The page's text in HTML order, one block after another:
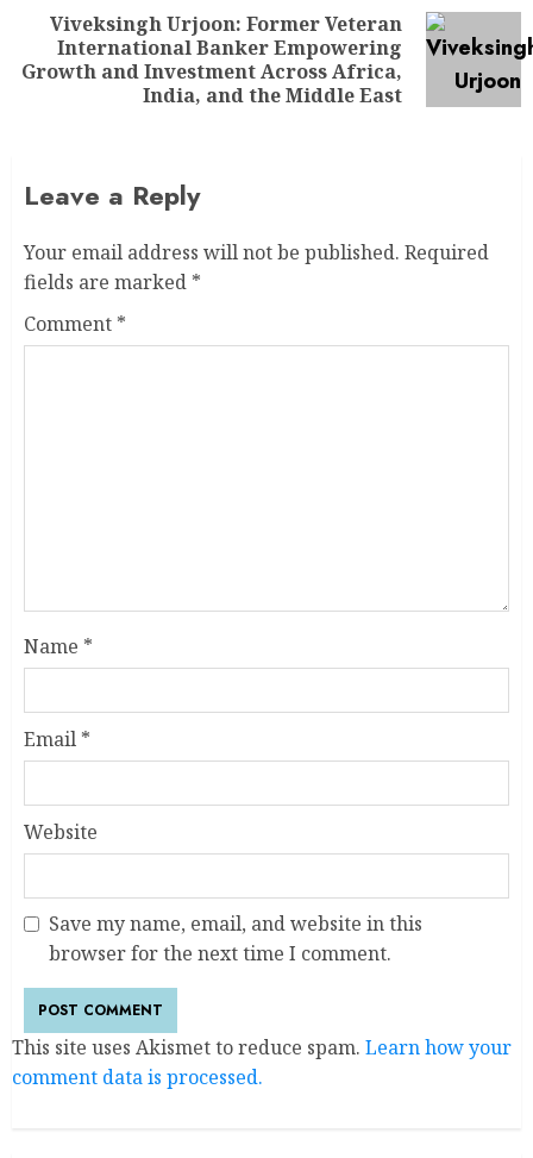
Viveksingh Urjoon: Former Veteran
International Banker Empowering
Growth and Investment Across Africa,
India, and the Middle East
Leave a Reply
Your email address will not be published. Required
fields are marked *
Comment *
Name *
Email *
Website
Save my name, email, and website in this
browser for the next time I comment.
This site uses Akismet to reduce spam. Learn how your
comment data is processed.